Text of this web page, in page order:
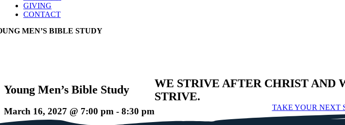
GIVING
CONTACT
MEN’S BIBLE STUDY
Young Men’s Bible Study
March 16, 2027 @ 7:00 pm - 8:30 pm
WE STRIVE AFTER CHRIST AND
STRIVE.
TAKE YOUR NEXT